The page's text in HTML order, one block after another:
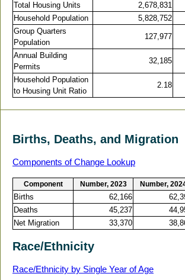
Total Housing Units 2,678,831
Household Population
5,828,752
Group Quarters
Population
127,977
Annual Building
Permits
32,185
Household Population
to Housing Unit Ratio
2.18
Births, Deaths, and Migration
Components of Change Lookup
Component Number, 2023 Number,
Births 62,166
Deaths
45,237
Net Migration
33,370
Race/Ethnicity
Race/Ethnicity by Single Year of Age